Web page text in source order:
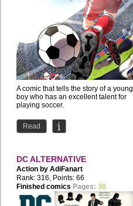
A comic that tells the story of a young
boy who has an excellent talent for
playing soccer.
Read
DC ALTERNATIVE
Action by AdiFanart
Rank: 316, Points: 66
Finished comics Pages: 38